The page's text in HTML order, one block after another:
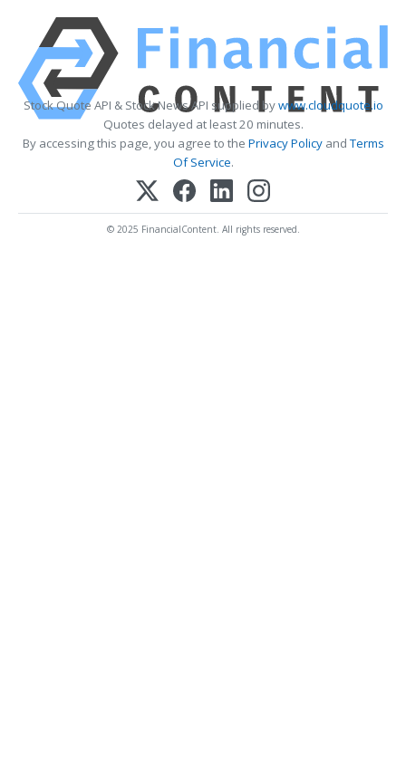
Stock Quote API & Stock News API supplied bywww.cloudquote.io
Quotes delayed at least 20 minutes.
By accessing this page, you agree to the Privacy PolicyandTerms
Of Service.
© 2025 FinancialContent. All rights reserved.